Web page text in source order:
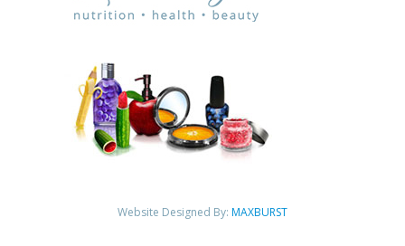
Website Designed By: MAXBURST